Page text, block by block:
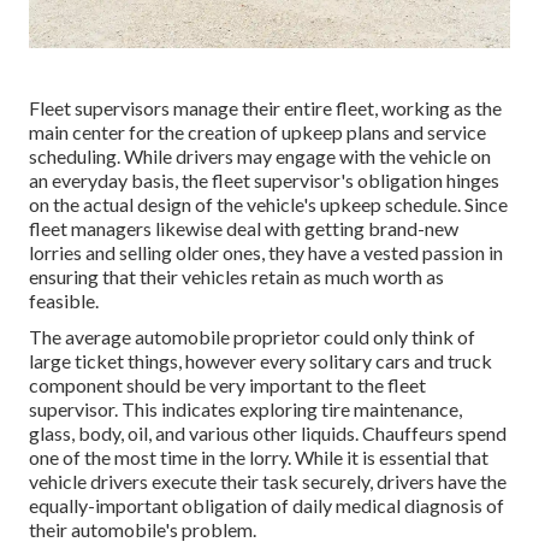
Fleet supervisors manage their entire fleet, working as the
main center for the creation of upkeep plans and service
scheduling. While drivers may engage with the vehicle on
an everyday basis, the fleet supervisor's obligation hinges
on the actual design of the vehicle's upkeep schedule. Since
fleet managers likewise deal with getting brand-new
lorries and selling older ones, they have a vested passion in
ensuring that their vehicles retain as much worth as
feasible.
The average automobile proprietor could only think of
large ticket things, however every solitary cars and truck
component should be very important to the fleet
supervisor. This indicates exploring tire maintenance,
glass, body, oil, and various other liquids. Chauffeurs spend
one of the most time in the lorry. While it is essential that
vehicle drivers execute their task securely, drivers have the
equally-important obligation of daily medical diagnosis of
their automobile's problem.